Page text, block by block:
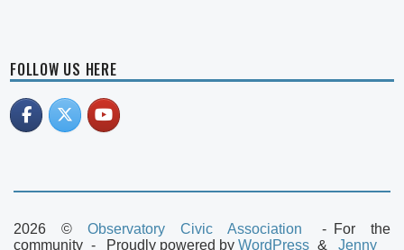
FOLLOW US HERE
2026 ©Observatory Civic Association
For the
community
Proudly powered by WordPress Jenny